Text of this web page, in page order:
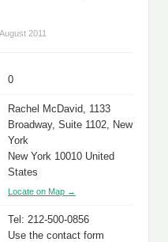
2011
0
Rachel McDavid, 1133
Broadway, Suite 1102, New
York
New York 10010 United
States
Locate on Map →
Tel: 212-500-0856
Use the contact form